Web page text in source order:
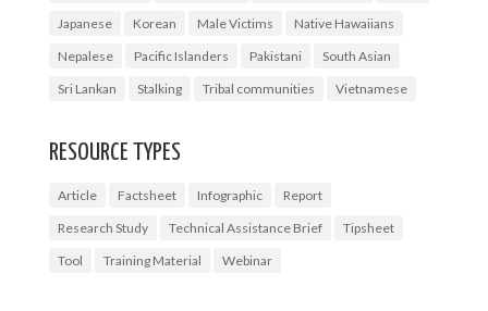
Japanese
Korean Male Victims
Native Hawaiians
Nepalese
Pacific Islanders Pakistani
South Asian
Sri Lankan
Stalking Tribal communities Vietnamese
RESOURCE TYPES
Article Factsheet Infographic
Report
Research Study
Technical Assistance Brief
Tipsheet
Tool
Training Material Webinar